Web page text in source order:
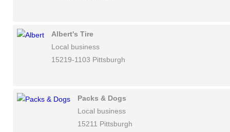
Albert's Tire
Local business
15219-1103 Pittsburgh
Packs & Dogs
Local business
15211 Pittsburgh